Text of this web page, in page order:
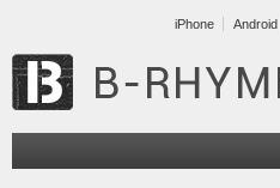
iPhone Android